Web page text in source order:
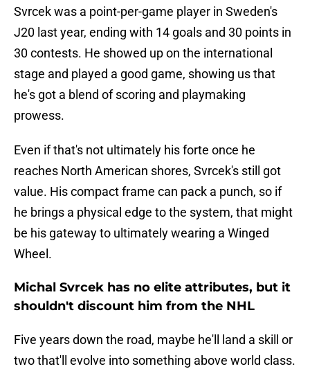
Svrcek was a point-per-game player in Sweden's
J20 last year, ending with 14 goals and 30 points in
30 contests. He showed up on the international
stage and played a good game, showing us that
he's got a blend of scoring and playmaking
prowess.
Even if that's not ultimately his forte once he
reaches North American shores, Svrcek's still got
value. His compact frame can pack a punch, so if
he brings a physical edge to the system, that might
be his gateway to ultimately wearing a Winged
Wheel.
Michal Svrcek has no elite attributes, but it
shouldn't discount him from the NHL
Five years down the road, maybe he'll land a skill or
two that'll evolve into something above world class.